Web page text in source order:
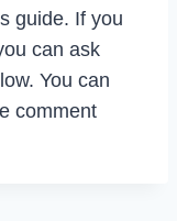
guide. If you
can ask
You can
comment